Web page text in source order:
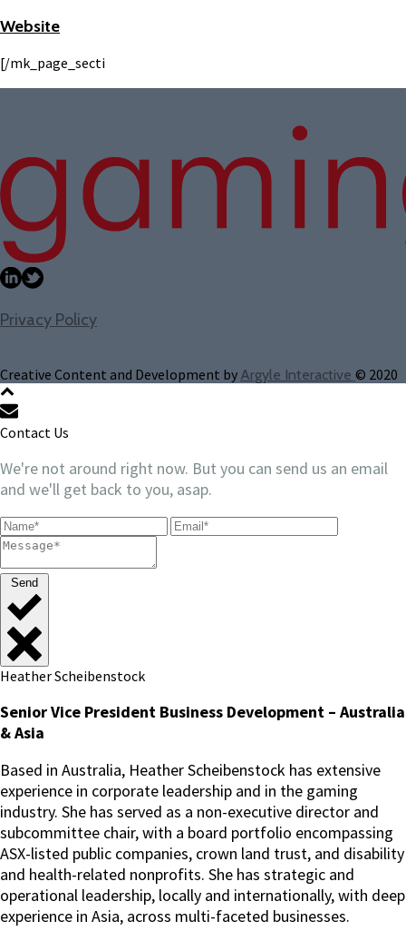
Website
[/mk_page_secti
Privacy Policy
Creative Content and Development by Argyle Interactive © 2020
Contact Us
We're not around right now. But you can send us an email
and we'll get back to you, asap.
Send
Heather Scheibenstock
Senior Vice President Business Development – Australia
& Asia
Based in Australia, Heather Scheibenstock has extensive
experience in corporate leadership and in the gaming
industry. She has served as a non-executive director and
subcommittee chair, with a board portfolio encompassing
ASX-listed public companies, crown land trust, and disability
and health-related nonprofits. She has strategic and
operational leadership, locally and internationally, with deep
experience in Asia, across multi-faceted businesses.